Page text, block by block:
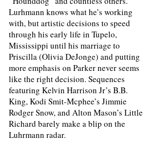
Lurhmann knows what he’s working
with, but artistic decisions to speed
through his early life in Tupelo,
Mississippi until his marriage to
Priscilla (Olivia DeJonge) and putting
more emphasis on Parker never seems
like the right decision. Sequences
featuring Kelvin Harrison Jr’s B.B.
King, Kodi Smit-Mcphee’s Jimmie
Rodger Snow, and Alton Mason’s Little
Richard barely make a blip on the
Luhrmann radar.